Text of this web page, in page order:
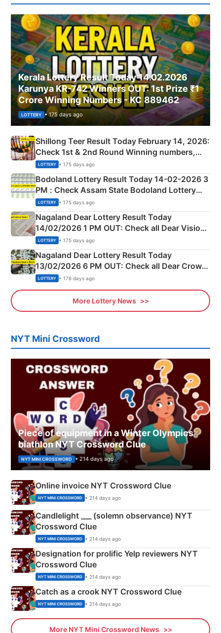
Kerala Lottery Result Today 14.02.2026
Karunya KR-742 Winners OUT: 1st Prize ₹1
Crore Winning Numbers - KC 889462
LOTTERY • 175 days ago
Shillong Teer Result Today February 14, 2026:
Check 1st & 2nd Round Winning numbers,
Shillong Teer Common Number & Result List
here
LOTTERY • 175 days ago
Bodoland Lottery Result Today 14-02-2026 3
PM : Check Assam State Bodoland Lottery
Full Winners Lists here
LOTTERY • 175 days ago
Nagaland Dear Lottery Result Today
14/02/2026 1 PM OUT: Check all Dear Vision
Morning Saturday Winning Numbers Here
LOTTERY • 175 days ago
Nagaland Dear Lottery Result Today
13/02/2026 6 PM OUT: Check all Dear Crown
Day Friday Winning Numbers Here
LOTTERY • 176 days ago
More Lottery News
NYT Mini Crossword
Piece of equipment in a Winter Olympics
biathlon NYT Crossword Clue
NYT MINI CROSSWORD • 214 days ago
Online invoice NYT Crossword Clue
NYT MINI CROSSWORD • 214 days ago
Candlelight ___ (solemn observance) NYT
Crossword Clue
NYT MINI CROSSWORD • 214 days ago
Designation for prolific Yelp reviewers NYT
Crossword Clue
NYT MINI CROSSWORD • 214 days ago
Catch as a crook NYT Crossword Clue
NYT MINI CROSSWORD • 214 days ago
More NYT Mini Crossword News